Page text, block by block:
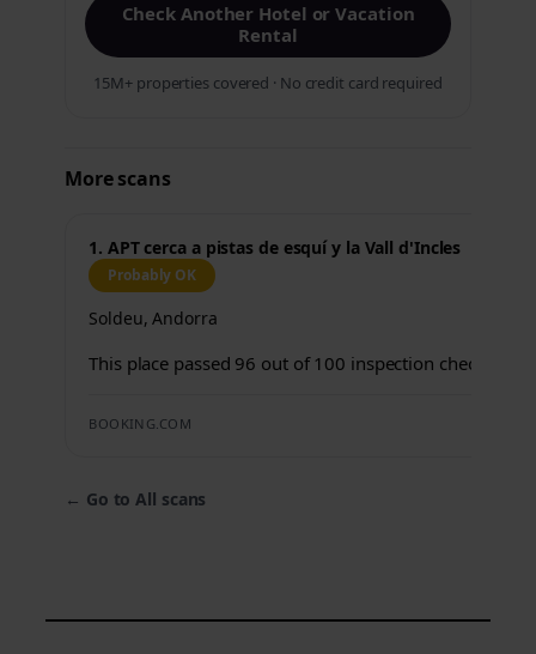
Check Another Hotel or Vacation
Rental
15M+ properties covered · No credit card required
More scans
1. APT cerca a pistas de esquí y la Vall d'Incles
Probably OK
Soldeu, Andorra
This place passed 96 out of 100 inspection checks.
BOOKING.COM
← Go to All scans